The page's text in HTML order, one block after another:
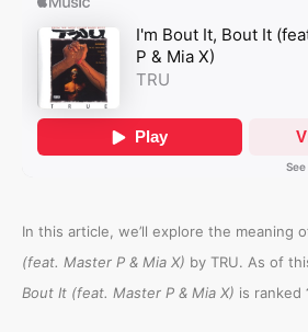
In this article, we’ll explore the meaning
(feat. Master P & Mia X) by TRU. As of
Bout It (feat. Master P & Mia X) is ranked